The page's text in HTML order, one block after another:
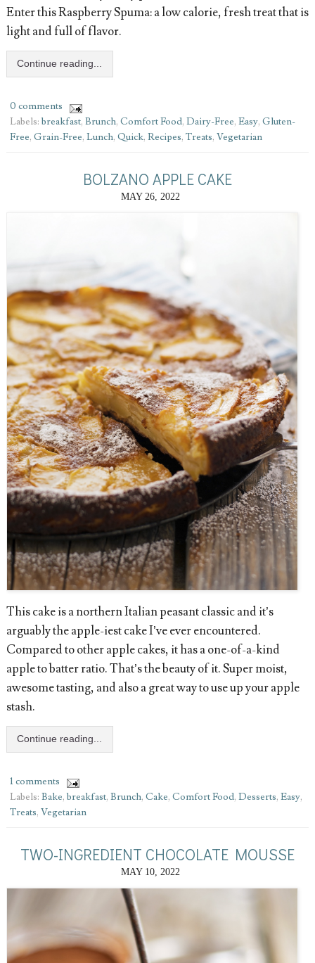
Enter this Raspberry Spuma: a low calorie, fresh treat that is
light and full of flavor.
Continue reading...
0 comments
Labels: breakfast, Brunch, Comfort Food, Dairy-Free, Easy, Gluten-
Free, Grain-Free, Lunch, Quick, Recipes, Treats, Vegetarian
BOLZANO APPLE CAKE
MAY 26, 2022
This cake is a northern Italian peasant classic and it’s
arguably the apple-iest cake I’ve ever encountered.
Compared to other apple cakes, it has a one-of-a-kind
apple to batter ratio. That’s the beauty of it. Super moist,
awesome tasting, and also a great way to use up your apple
stash.
Continue reading...
1 comments
Labels: Bake, breakfast, Brunch, Cake, Comfort Food, Desserts, Easy,
Treats, Vegetarian
TWO-INGREDIENT CHOCOLATE MOUSSE
MAY 10, 2022